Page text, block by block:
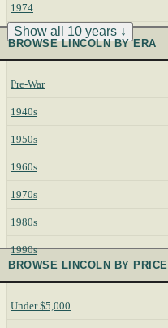
1974
Show all 10 years ↓
BROWSE LINCOLN BY ERA
Pre-War
1940s
1950s
1960s
1970s
1980s
1990s
BROWSE LINCOLN BY PRICE
Under $5,000